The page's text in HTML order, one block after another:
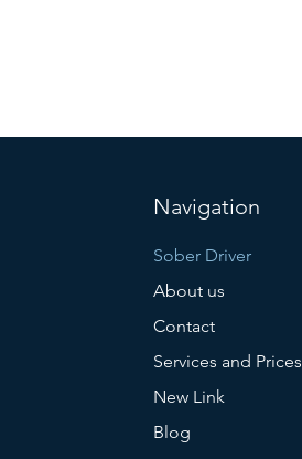
Navigation
Sober Driver
About us
Contact
Services and Prices
New Link
Blog